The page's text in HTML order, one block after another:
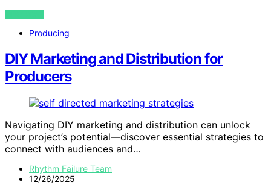
VIEW POST
Producing
DIY Marketing and Distribution for
Producers
Navigating DIY marketing and distribution can unlock
your project’s potential—discover essential strategies to
connect with audiences and…
Rhythm Failure Team
12/26/2025